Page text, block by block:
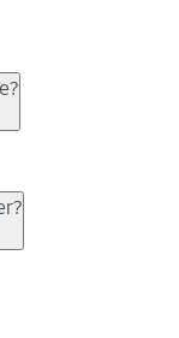
can bring the
back often for
Trade-in
can help
a trade-in at all,
a plan for each
talk, text &
Plan
included
Max so you can
your personal
plan provides
slow down